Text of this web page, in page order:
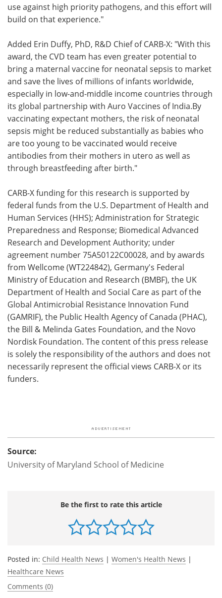
use against high priority pathogens, and this effort will
build on that experience."
Added Erin Duffy, PhD, R&D Chief of CARB-X: "With this
award, the CVD team has even greater potential to
bring a maternal vaccine for neonatal sepsis to market
and save the lives of millions of infants worldwide,
especially in low-and-middle income countries through
its global partnership with Auro Vaccines of India.By
vaccinating expectant mothers, the risk of neonatal
sepsis might be reduced substantially as babies who
are too young to be vaccinated would receive
antibodies from their mothers in utero as well as
through breastfeeding after birth."
CARB-X funding for this research is supported by
federal funds from the U.S. Department of Health and
Human Services (HHS); Administration for Strategic
Preparedness and Response; Biomedical Advanced
Research and Development Authority; under
agreement number 75A50122C00028, and by awards
from Wellcome (WT224842), Germany's Federal
Ministry of Education and Research (BMBF), the UK
Department of Health and Social Care as part of the
Global Antimicrobial Resistance Innovation Fund
(GAMRIF), the Public Health Agency of Canada (PHAC),
the Bill & Melinda Gates Foundation, and the Novo
Nordisk Foundation. The content of this press release
is solely the responsibility of the authors and does not
necessarily represent the official views CARB-X or its
funders.
Source:
University of Maryland School of Medicine
Be the first to rate this article
Posted in: Child Health News | Women's Health News |
Healthcare News
Comments (0)